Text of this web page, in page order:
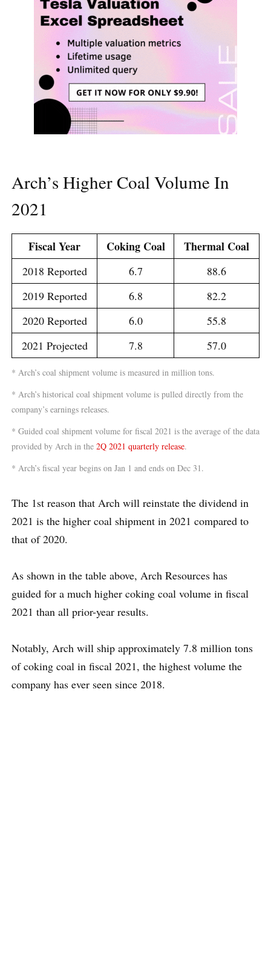
Arch’s Higher Coal Volume In
2021
Fiscal Year Coking Coal Thermal Coal
2018 Reported 6.7
88.6
2019 Reported
6.8
82.2
2020 Reported
6.0
55.8
2021 Projected
7.8 57.0
* Arch’s coal shipment volume is measured in million tons.
* Arch’s historical coal shipment volume is pulled directly from the
company’s earnings releases.
* Guided coal shipment volume for fiscal 2021 is the average of the data
provided by Arch in the 2Q 2021 quarterly release.
* Arch’s fiscal year begins on Jan 1 and ends on Dec 31.
The 1st reason that Arch will reinstate the dividend in
2021 is the higher coal shipment in 2021 compared to
that of 2020.
As shown in the table above, Arch Resources has
guided for a much higher coking coal volume in fiscal
2021 than all prior-year results.
Notably, Arch will ship approximately 7.8 million tons
of coking coal in fiscal 2021, the highest volume the
company has ever seen since 2018.